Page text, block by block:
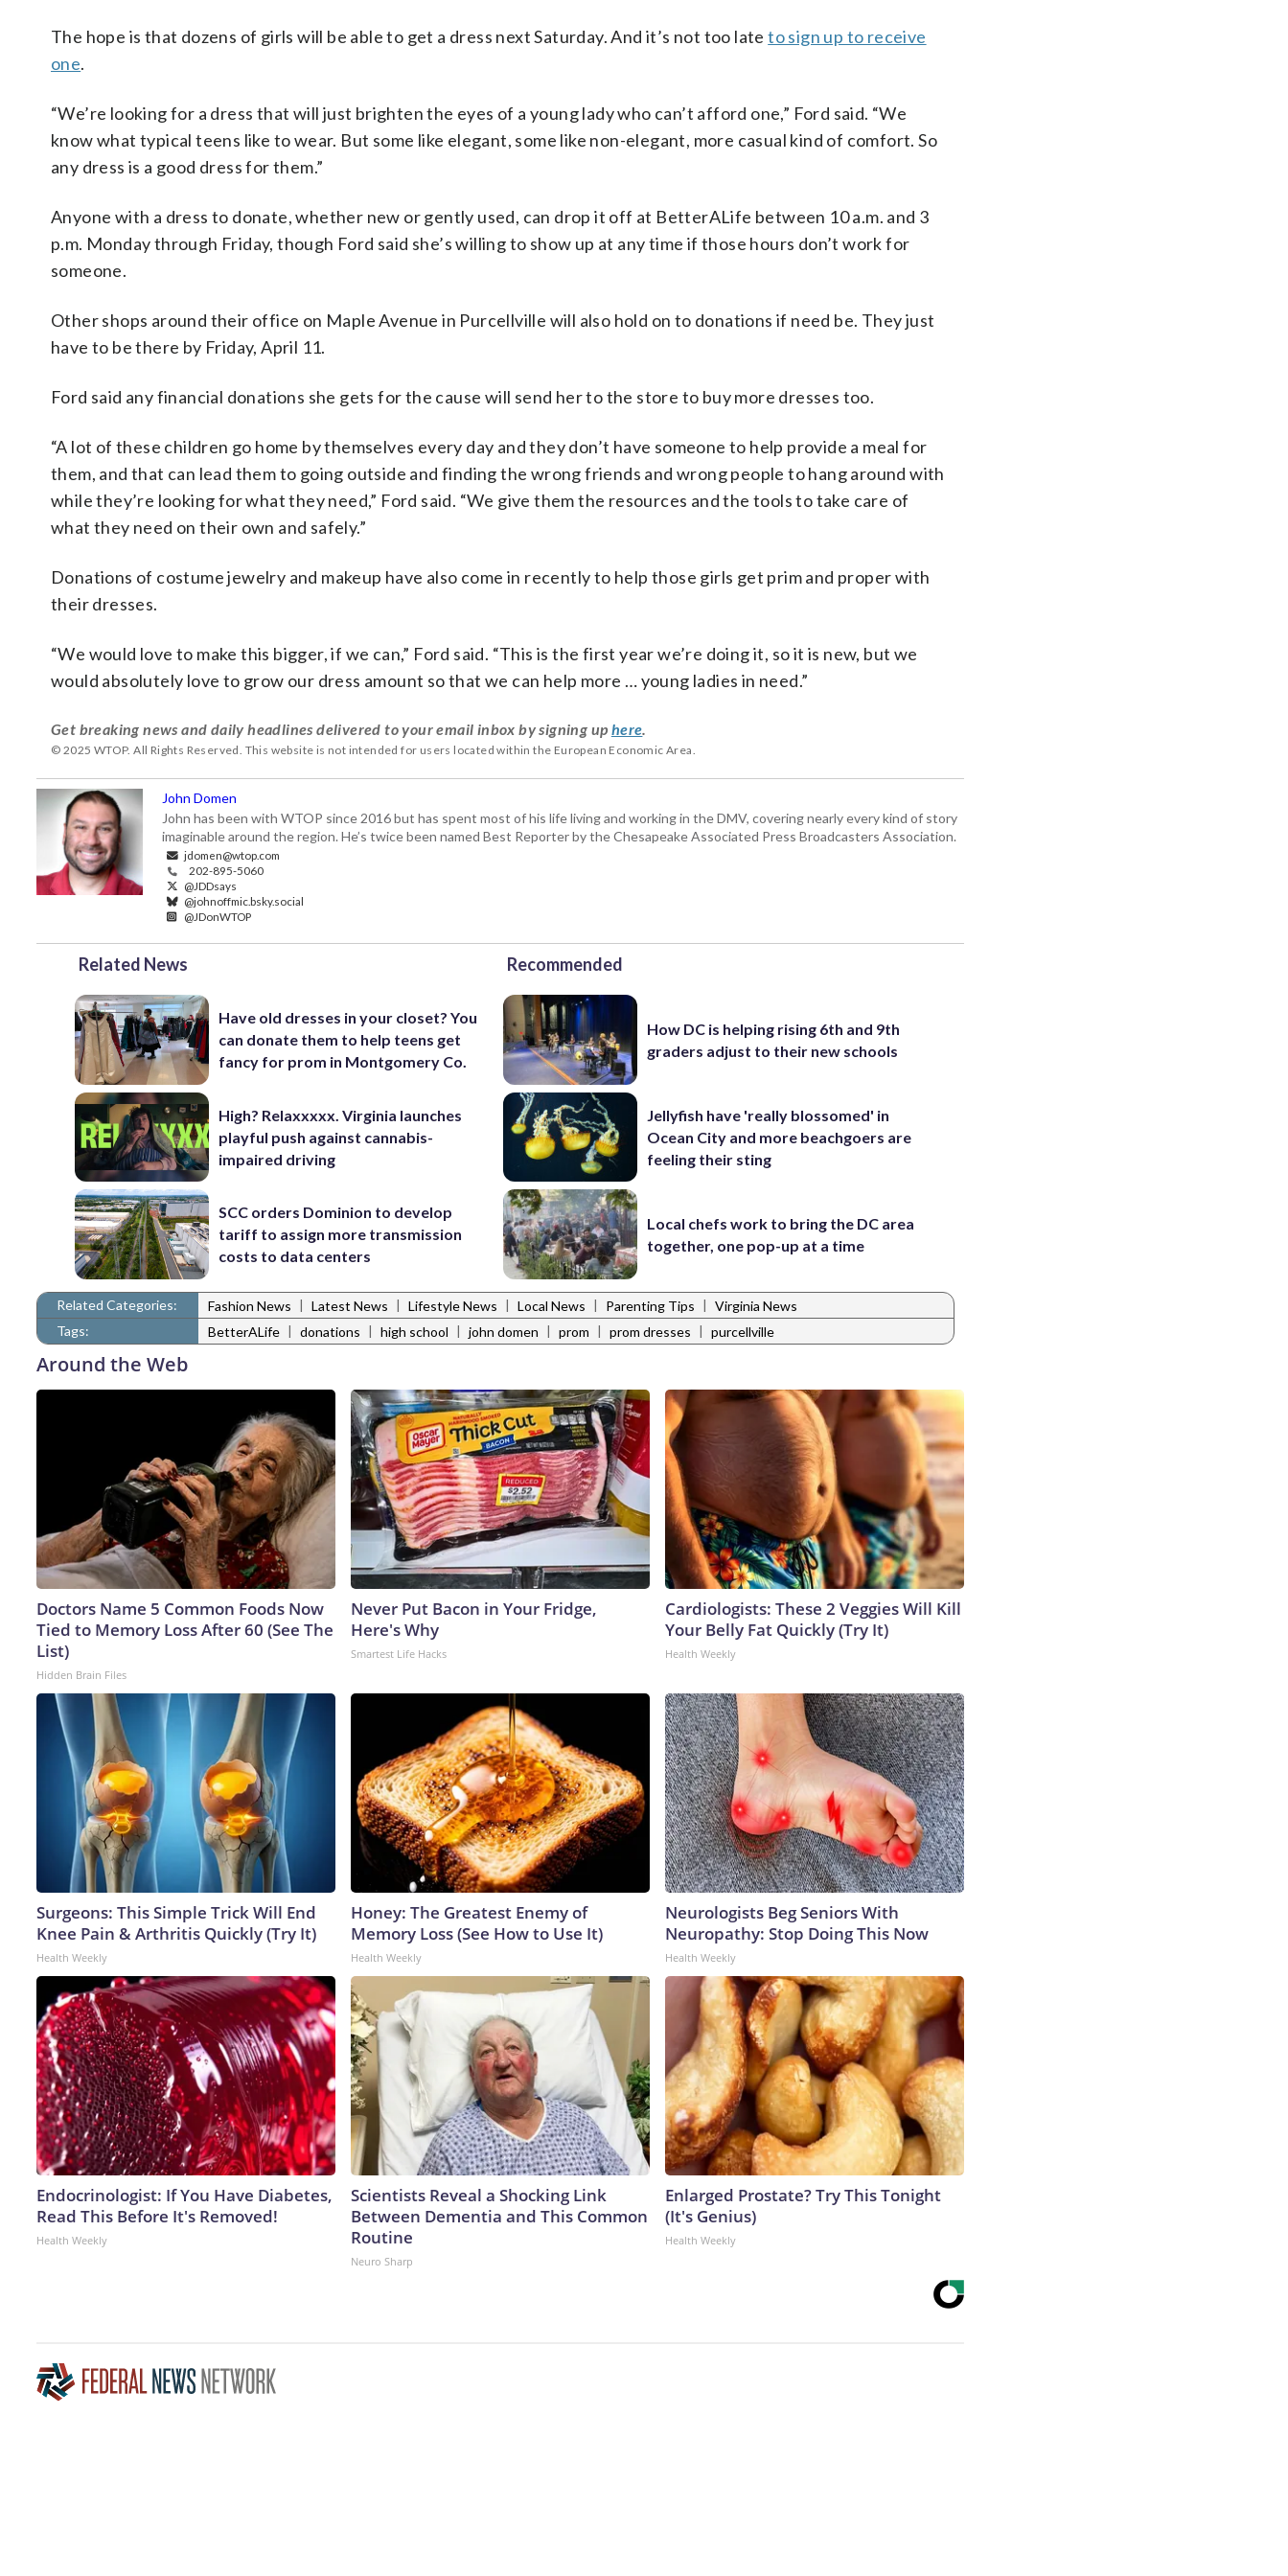
The hope is that dozens of girls will be able to get a dress next Saturday. And it’s not too lateto sign up to receive
one.
“We’re looking for a dress that will just brighten the eyes of a young lady who can’t afford one,” Ford said. “We
know what typical teens like to wear. But some like elegant, some like non-elegant, more casual kind of comfort. So
any dress is a good dress for them.”
Anyone with a dress to donate, whether new or gently used, can drop it off at BetterALife between 10 a.m. and 3
p.m. Monday through Friday, though Ford said she’s willing to show up at any time if those hours don’t work for
someone.
Other shops around their office on Maple Avenue in Purcellville will also hold on to donations if need be. They just
have to be there by Friday, April 11.
Ford said any financial donations she gets for the cause will send her to the store to buy more dresses too.
“A lot of these children go home by themselves every day and they don’t have someone to help provide a meal for
them, and that can lead them to going outside and finding the wrong friends and wrong people to hang around with
while they’re looking for what they need,” Ford said. “We give them the resources and the tools to take care of
what they need on their own and safely.”
Donations of costume jewelry and makeup have also come in recently to help those girls get prim and proper with
their dresses.
“We would love to make this bigger, if we can,” Ford said. “This is the first year we’re doing it, so it is new, but we
would absolutely love to grow our dress amount so that we can help more … young ladies in need.”
Get breaking news and daily headlines delivered to your email inbox by signing up here.
© 2025 WTOP. All Rights Reserved. This website is not intended for users located within the European Economic Area.
John Domen
John has been with WTOP since 2016 but has spent most of his life living and working in the DMV, covering nearly every kind of story
imaginable around the region. He’s twice been named Best Reporter by the Chesapeake Associated Press Broadcasters Association.
jdomen@wtop.com
202-895-5060
@JDDsays
@johnoffmic.bsky.social
@JDonWTOP
Related News
Have old dresses in your closet? You
can donate them to help teens get
fancy for prom in Montgomery Co.
High? Relaxxxxx. Virginia launches
playful push against cannabis-
impaired driving
SCC orders Dominion to develop
tariff to assign more transmission
costs to data centers
Recommended
How DC is helping rising 6th and 9th
graders adjust to their new schools
Jellyfish have 'really blossomed' in
Ocean City and more beachgoers are
feeling their sting
Local chefs work to bring the DC area
together, one pop-up at a time
Related Categories: Fashion News | Latest News | Lifestyle News | Local News | Parenting Tips | Virginia News
Tags:
BetterALife | donations | high school | john domen | prom | prom dresses | purcellville
Around the Web
Doctors Name 5 Common Foods Now
Tied to Memory Loss After 60 (See The
List)
Hidden Brain Files
Never Put Bacon in Your Fridge,
Here's Why
Smartest Life Hacks
Cardiologists: These 2 Veggies Will Kill
Your Belly Fat Quickly (Try It)
Health Weekly
Surgeons: This Simple Trick Will End
Knee Pain & Arthritis Quickly (Try It)
Health Weekly
Honey: The Greatest Enemy of
Memory Loss (See How to Use It)
Health Weekly
Neurologists Beg Seniors With
Neuropathy: Stop Doing This Now
Health Weekly
Endocrinologist: If You Have Diabetes,
Read This Before It's Removed!
Health Weekly
Scientists Reveal a Shocking Link
Between Dementia and This Common
Routine
Neuro Sharp
Enlarged Prostate? Try This Tonight
(It's Genius)
Health Weekly